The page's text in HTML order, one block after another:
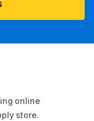
online
store.